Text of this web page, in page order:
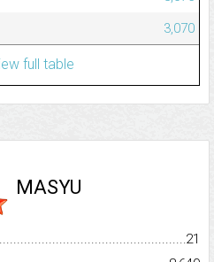
3,070
full table
MASYU
21